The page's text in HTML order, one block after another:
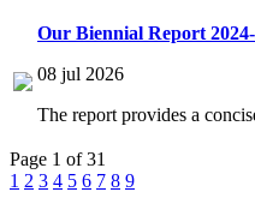
Our Biennial Report
08 jul 2026
The report provides a
Page 1 of 31
1 2 3 4 5 6 7 8 9